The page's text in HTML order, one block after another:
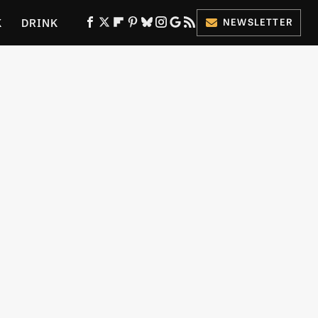
DRINK NEWSLETTER